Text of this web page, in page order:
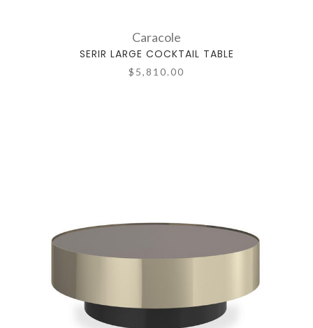
Caracole
SERIR LARGE COCKTAIL TABLE
$5,810.00